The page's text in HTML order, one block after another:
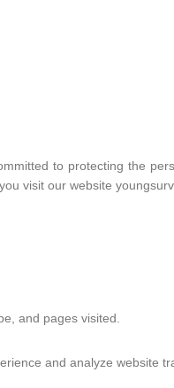
to protecting the
visit our website
and pages visited.
and analyze website